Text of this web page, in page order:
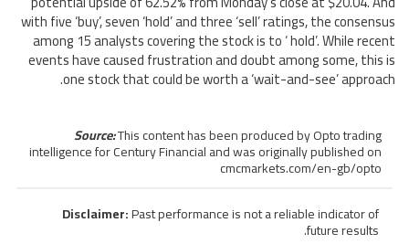
with five ‘buy’, seven ‘hold’ and three ‘sell’ ratings, the consensus
among 15 analysts covering the stock is to ‘ hold’. While recent
events have caused frustration and doubt among some, this is
one stock that could be worth a ‘wait-and-see’ approach.
Source:This content has been produced by Opto trading
intelligence for Century Financial and was originally published on
cmcmarkets.com/en-gb/opto
Disclaimer:Past performance is not a reliable indicator of
future results.